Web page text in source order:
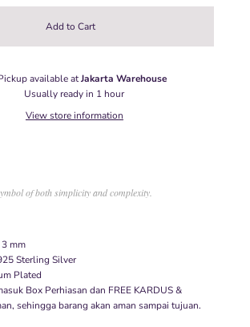
available atJakarta Warehouse
Usually ready in 1 hour
View store information
of both simplicity and complexity.
mm
Sterling Silver
Plated
Box Perhiasan dan FREE KARDUS &
sehingga barang akan aman sampai tujuan.